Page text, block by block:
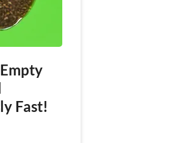
Fast!